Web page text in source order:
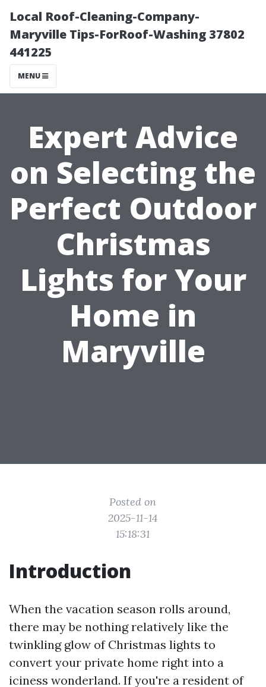
Local Roof-Cleaning-Company-
Maryville Tips-ForRoof-Washing 37802
441225
MENU
Expert Advice
on Selecting the
Perfect Outdoor
Christmas
Lights for Your
Home in
Maryville
Posted on
2025-11-14
15:18:31
Introduction
When the vacation season rolls around,
there may be nothing relatively like the
twinkling glow of Christmas lights to
convert your private home right into a
iciness wonderland. If you're a resident of